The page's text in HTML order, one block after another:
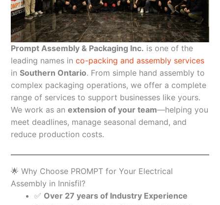
Prompt Assembly & Packaging Inc. is one of the
leading names in co-packing and assembly services
in Southern Ontario. From simple hand assembly to
complex packaging operations, we offer a complete
range of services to support businesses like yours.
We work as an extension of your team—helping you
meet deadlines, manage seasonal demand, and
reduce production costs.
🌟 Why Choose PROMPT for Your Electrical
Assembly in Innisfil?
✅ Over 27 years of Industry Experience